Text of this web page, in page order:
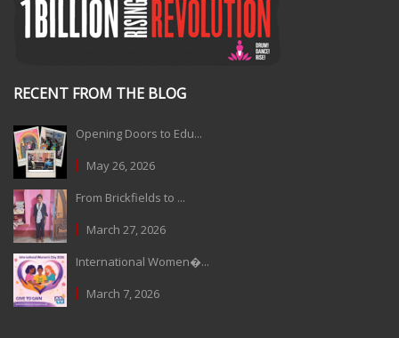
RECENT FROM THE BLOG
Opening Doors to Edu...
May 26, 2026
From Brickfields to ...
March 27, 2026
International Women�...
March 7, 2026